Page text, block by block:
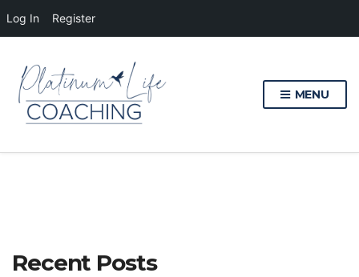
Log In Register
MENU
Recent Posts